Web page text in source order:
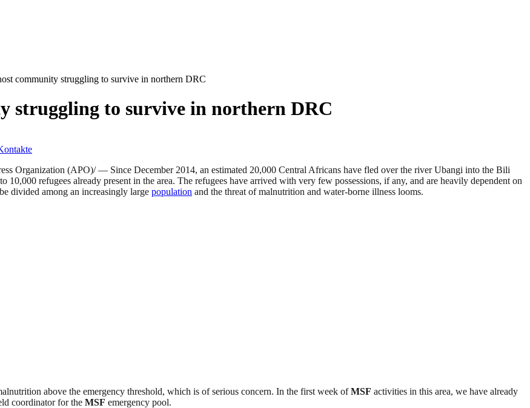
community struggling to survive in northern DRC
struggling to survive in northern DRC
Organization (APO)/ — Since December 2014, an estimated 20,000 Central Africans have fled over the river Ubangi into the Bili
refugees already present in the area. The refugees have arrived with very few possessions, if any, and are heavily dependent on
divided among an increasingly large population and the threat of malnutrition and water-borne illness looms.
above the emergency threshold, which is of serious concern. In the first week ofMSF activities in this area, we have already
coordinator for the MSF emergency pool.